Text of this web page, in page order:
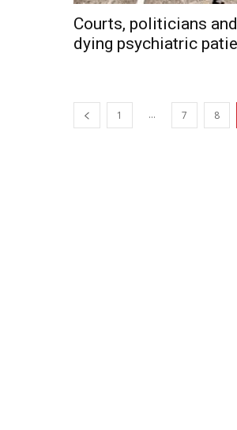
Courts, politicians
dying psychiatric
1 ... 7 8